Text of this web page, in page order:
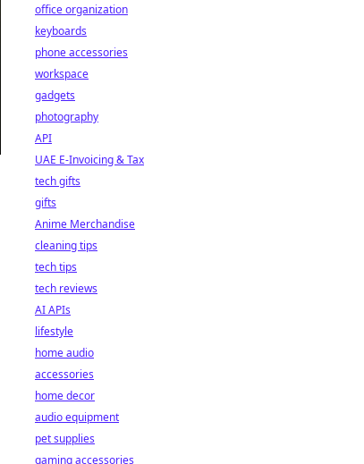
office organization
keyboards
phone accessories
workspace
gadgets
photography
API
UAE E-Invoicing & Tax
tech gifts
gifts
Anime Merchandise
cleaning tips
tech tips
tech reviews
AI APIs
lifestyle
home audio
accessories
home decor
audio equipment
pet supplies
gaming accessories